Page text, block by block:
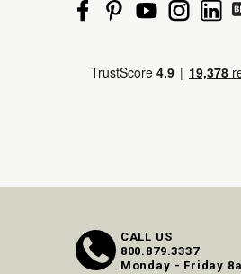
CALL US
800.879.3337
Monday - Friday